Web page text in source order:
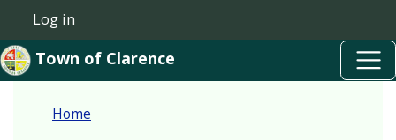
Skip to main content
User account menu
Log in
Town of Clarence
Home